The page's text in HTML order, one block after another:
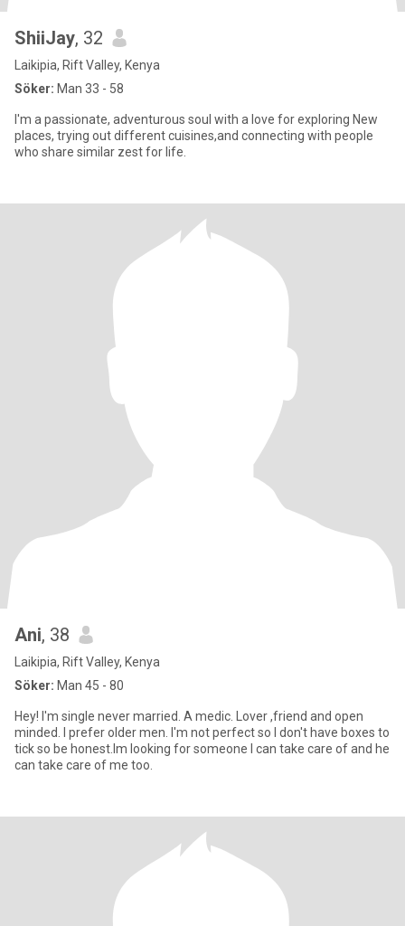
ShiiJay, 32
Laikipia, Rift Valley, Kenya
Söker: Man 33 - 58
I'm a passionate, adventurous soul with a love for exploring New
places, trying out different cuisines,and connecting with people
who share similar zest for life.
Ani, 38
Laikipia, Rift Valley, Kenya
Söker: Man 45 - 80
Hey! I'm single never married. A medic. Lover ,friend and open
minded. I prefer older men. I'm not perfect so I don't have boxes to
tick so be honest.Im looking for someone I can take care of and he
can take care of me too.